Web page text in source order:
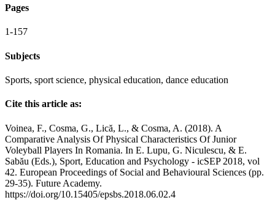
Pages
1-157
Subjects
Sports, sport science, physical education, dance education
Cite this article as:
Voinea, F., Cosma, G., Lică, L., & Cosma, A. (2018). A
Comparative Analysis Of Physical Characteristics Of Junior
Voleyball Players In Romania. In E. Lupu, G. Niculescu, & E.
Sabău (Eds.), Sport, Education and Psychology - icSEP 2018, vol
42. European Proceedings of Social and Behavioural Sciences (pp.
29-35). Future Academy.
https://doi.org/10.15405/epsbs.2018.06.02.4